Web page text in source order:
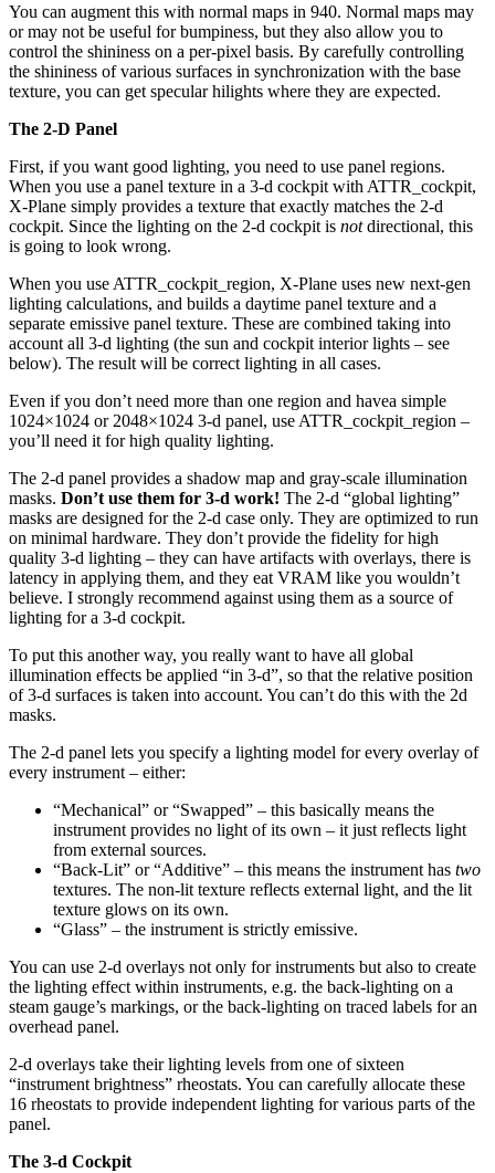
You can augment this with normal maps in 940. Normal maps may
or may not be useful for bumpiness, but they also allow you to
control the shininess on a per-pixel basis. By carefully controlling
the shininess of various surfaces in synchronization with the base
texture, you can get specular hilights where they are expected.
The 2-D Panel
First, if you want good lighting, you need to use panel regions.
When you use a panel texture in a 3-d cockpit with ATTR_cockpit,
X-Plane simply provides a texture that exactly matches the 2-d
cockpit. Since the lighting on the 2-d cockpit is notdirectional, this
is going to look wrong.
When you use ATTR_cockpit_region, X-Plane uses new next-gen
lighting calculations, and builds a daytime panel texture and a
separate emissive panel texture. These are combined taking into
account all 3-d lighting (the sun and cockpit interior lights – see
below). The result will be correct lighting in all cases.
Even if you don’t need more than one region and havea simple
1024×1024 or 2048×1024 3-d panel, use ATTR_cockpit_region –
you’ll need it for high quality lighting.
The 2-d panel provides a shadow map and gray-scale illumination
masks. Don’t use them for 3-d work! The 2-d “global lighting”
masks are designed for the 2-d case only. They are optimized to run
on minimal hardware. They don’t provide the fidelity for high
quality 3-d lighting – they can have artifacts with overlays, there is
latency in applying them, and they eat VRAM like you wouldn’t
believe. I strongly recommend against using them as a source of
lighting for a 3-d cockpit.
To put this another way, you really want to have all global
illumination effects be applied “in 3-d”, so that the relative position
of 3-d surfaces is taken into account. You can’t do this with the 2d
masks.
The 2-d panel lets you specify a lighting model for every overlay of
every instrument – either:
“Mechanical” or “Swapped” – this basically means the
instrument provides no light of its own – it just reflects light
from external sources.
“Back-Lit” or “Additive” – this means the instrument has two
textures. The non-lit texture reflects external light, and the lit
texture glows on its own.
“Glass” – the instrument is strictly emissive.
You can use 2-d overlays not only for instruments but also to create
the lighting effect within instruments, e.g. the back-lighting on a
steam gauge’s markings, or the back-lighting on traced labels for an
overhead panel.
2-d overlays take their lighting levels from one of sixteen
“instrument brightness” rheostats. You can carefully allocate these
16 rheostats to provide independent lighting for various parts of the
panel.
The 3-d Cockpit